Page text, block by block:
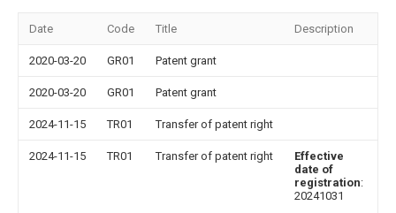
Date Code Title Description
2020-03-20 GR01 Patent grant
2020-03-20 GR01 Patent grant
2024-11-15 TR01 Transfer of patent right
2024-11-15 TR01 Transfer of patent right
Effective
date of
registration:
20241031